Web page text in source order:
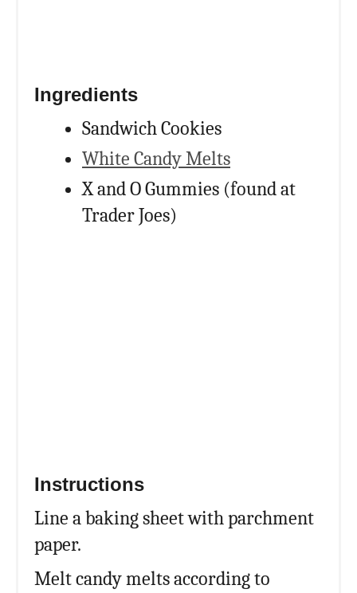
Ingredients
Sandwich Cookies
White Candy Melts
X and O Gummies (found at
Trader Joes)
Instructions
Line a baking sheet with parchment
paper.
Melt candy melts according to